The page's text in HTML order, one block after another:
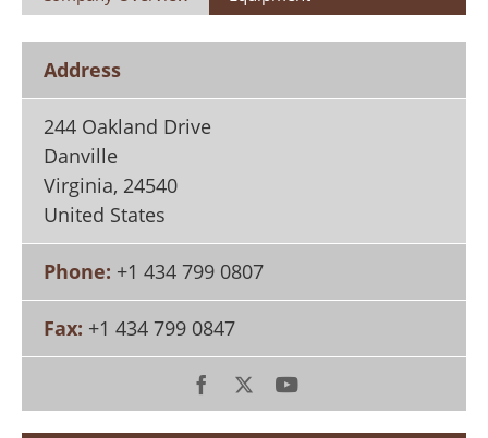
Search
Become a Member
Address
244 Oakland Drive
Danville
Virginia, 24540
United States
Phone: +1 434 799 0807
Fax: +1 434 799 0847